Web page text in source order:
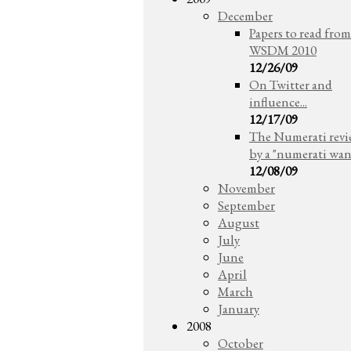
December
Papers to read from
WSDM 2010
12/26/09
On Twitter and
influence...
12/17/09
The Numerati
by a "numerati
12/08/09
November
September
August
July
June
April
March
January
2008
October